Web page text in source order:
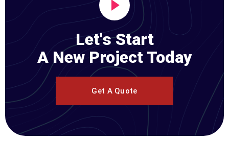
Let's Start
A New Project Today
Get A Quote